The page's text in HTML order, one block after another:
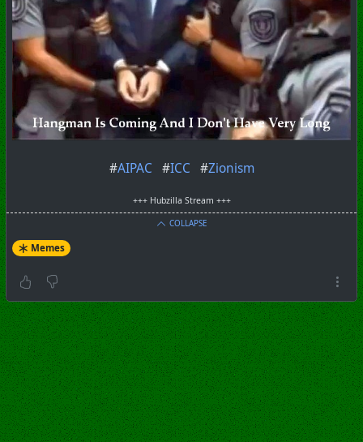
#AIPAC #ICC #Zionism
+++ Hubzilla Stream +++
COLLAPSE
Memes